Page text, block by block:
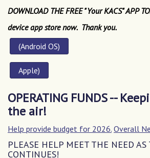
DOWNLOAD THE FREE "Your KACS" APP
device app store now. Thank you.
(Android OS)
Apple)
OPERATING FUNDS --
the air!
Help provide budget for 2026. Overall
PLEASE HELP MEET THE NEED AS
CONTINUES!